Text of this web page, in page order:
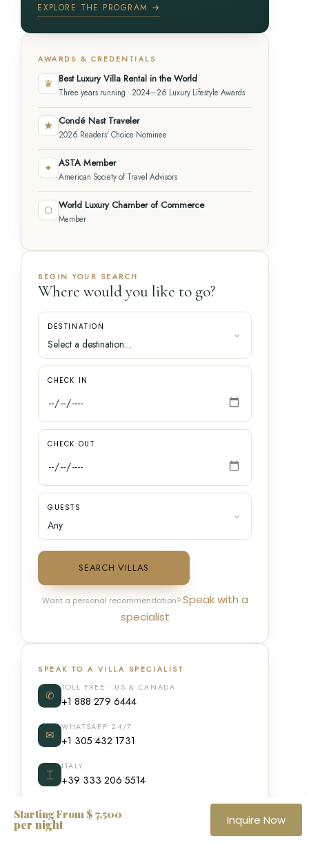
EXPLORE THE PROGRAM →
AWARDS & CREDENTIALS
♛ Best Luxury Villa Rental in the World
Three years running · 2024–26 Luxury Lifestyle Awards
★ Condé Nast Traveler
2026 Readers' Choice Nominee
✦ ASTA Member
American Society of Travel Advisors
⬡ World Luxury Chamber of Commerce
Member
BEGIN YOUR SEARCH
Where would you like to go?
DESTINATION
CHECK IN
CHECK OUT
GUESTS
SEARCH VILLAS
Want a personal recommendation?Speak with a
specialist
SPEAK TO A VILLA SPECIALIST
✆
TOLL FREE · US & CANADA
+1 888 279 6444
✉
WHATSAPP 24/7
+1 305 432 1731
⌶
ITALY
+39 333 206 5514
Starting From $ 7,500
per night Inquire Now